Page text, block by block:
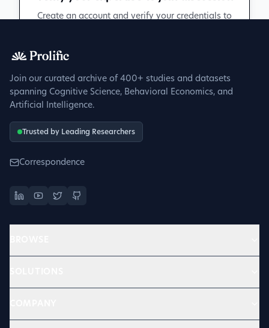
Create an account and verify your credentials to
Join our curated archive of 400+ studies and datasets
spanning Cognitive Science, Behavioral Economics, and
Artificial Intelligence.
Trusted by Leading Researchers
Correspondence